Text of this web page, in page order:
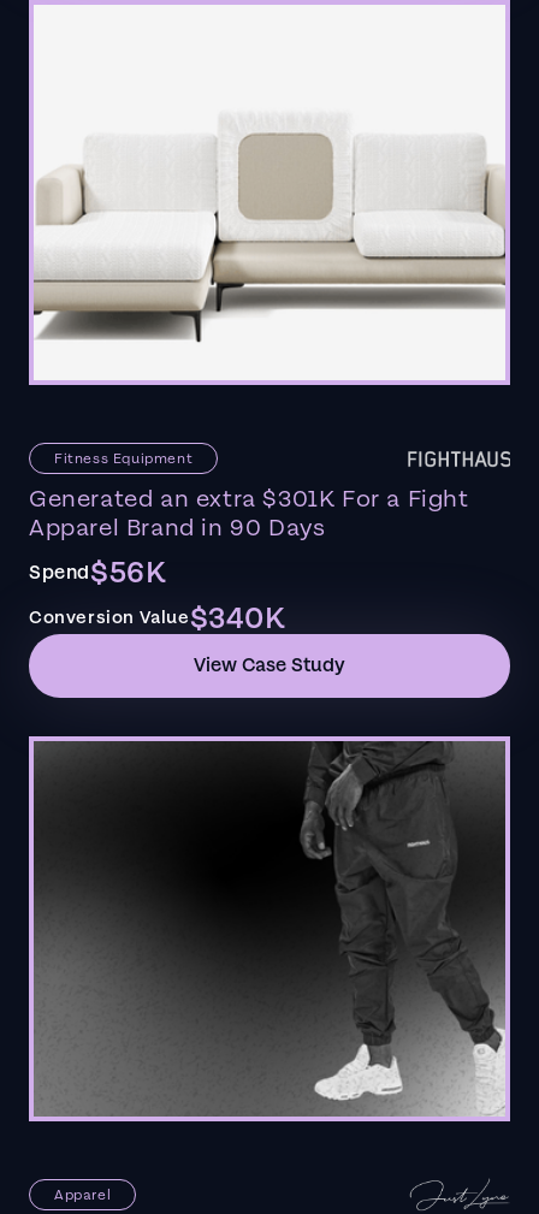
Fitness Equipment
Generated an extra $301K For a Fight
Apparel Brand in 90 Days
Spend$56K
Conversion Value$340K
View Case Study
Apparel